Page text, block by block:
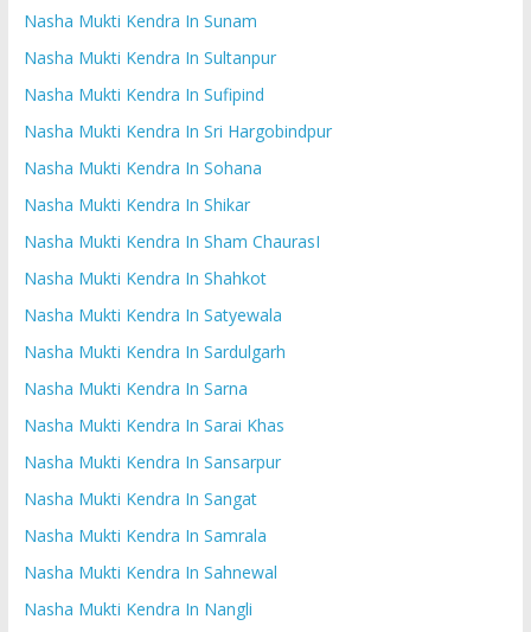
Nasha Mukti Kendra In Sunam
Nasha Mukti Kendra In Sultanpur
Nasha Mukti Kendra In Sufipind
Nasha Mukti Kendra In Sri Hargobindpur
Nasha Mukti Kendra In Sohana
Nasha Mukti Kendra In Shikar
Nasha Mukti Kendra In Sham ChaurasI
Nasha Mukti Kendra In Shahkot
Nasha Mukti Kendra In Satyewala
Nasha Mukti Kendra In Sardulgarh
Nasha Mukti Kendra In Sarna
Nasha Mukti Kendra In Sarai Khas
Nasha Mukti Kendra In Sansarpur
Nasha Mukti Kendra In Sangat
Nasha Mukti Kendra In Samrala
Nasha Mukti Kendra In Sahnewal
Nasha Mukti Kendra In Nangli